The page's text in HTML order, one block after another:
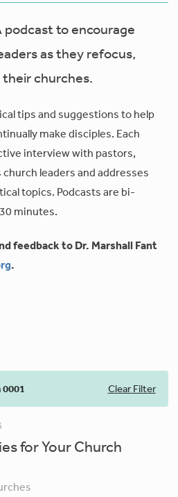
podcast to encourage
as they refocus,
churches.
tips and suggestions to help
make disciples. Each
interview with pastors,
leaders and addresses
topics. Podcasts are bi-
minutes.
feedback to Dr. Marshall Fant
.
0001 Clear Filter
for Your Church